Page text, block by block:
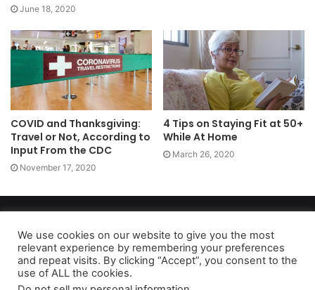
June 18, 2020
COVID and Thanksgiving:
Travel or Not, According to
Input From the CDC
November 17, 2020
4 Tips on Staying Fit at 50+
While At Home
March 26, 2020
Privacy Policy|Terms of Use|Do Not Sell My Personal Information
As an Amazon Associate dailyaccessnews.com earns from
We use cookies on our website to give you the most
relevant experience by remembering your preferences
and repeat visits. By clicking “Accept”, you consent to the
use of ALL the cookies.